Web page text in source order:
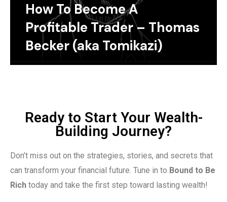
How To Become A
Profitable Trader – Thomas
Becker (aka Tomikazi)
Ready to Start Your Wealth-
Building Journey?
Don’t miss out on the strategies, stories, and secrets that
can transform your financial future. Tune in to Bound to Be
Rich today and take the first step toward lasting wealth!